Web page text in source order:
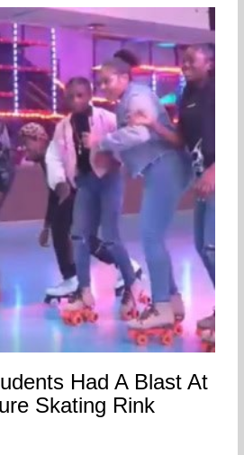
Had A Blast At
Skating Rink